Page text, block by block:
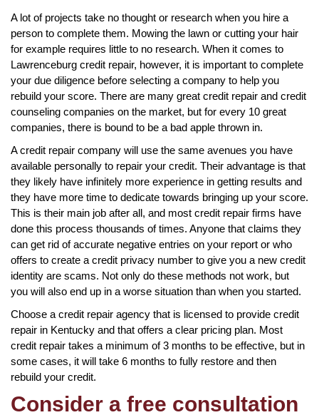
A lot of projects take no thought or research when you hire a
person to complete them. Mowing the lawn or cutting your hair
for example requires little to no research. When it comes to
Lawrenceburg credit repair, however, it is important to complete
your due diligence before selecting a company to help you
rebuild your score. There are many great credit repair and credit
counseling companies on the market, but for every 10 great
companies, there is bound to be a bad apple thrown in.
A credit repair company will use the same avenues you have
available personally to repair your credit. Their advantage is that
they likely have infinitely more experience in getting results and
they have more time to dedicate towards bringing up your score.
This is their main job after all, and most credit repair firms have
done this process thousands of times. Anyone that claims they
can get rid of accurate negative entries on your report or who
offers to create a credit privacy number to give you a new credit
identity are scams. Not only do these methods not work, but
you will also end up in a worse situation than when you started.
Choose a credit repair agency that is licensed to provide credit
repair in Kentucky and that offers a clear pricing plan. Most
credit repair takes a minimum of 3 months to be effective, but in
some cases, it will take 6 months to fully restore and then
rebuild your credit.
Consider a free consultation